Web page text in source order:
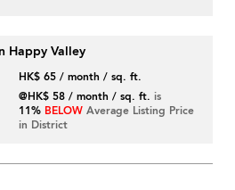
Happy Valley
HK$ 65 / month / sq. ft.
@HK$ 58 / month / sq. ft. is
11% BELOW Average Listing Price
in District